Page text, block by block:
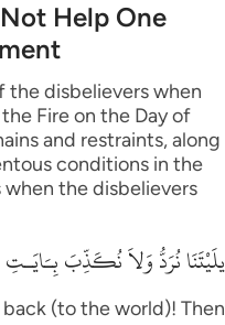
Help One
the disbelievers when
Fire on the Day of
and restraints, along
conditions in the
when the disbelievers
يلَيْتَنَا نُرَدُّ وَلاَ نُكَذِّبَ
(to the world)! Then